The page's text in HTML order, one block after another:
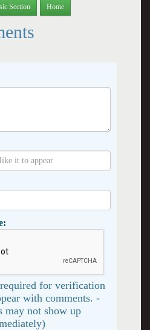
Section Home
for verification
with comments. -
may not show up